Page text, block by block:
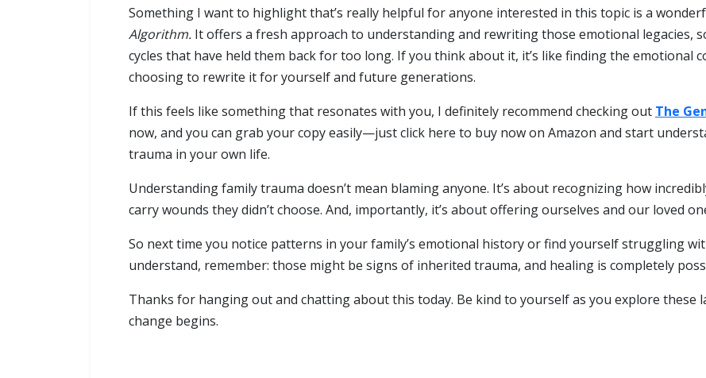
Something I want to highlight that’s really helpful for anyone interested in this topic is a
Algorithm. It offers a fresh approach to understanding and rewriting those emotional legacies,
cycles that have held them back for too long. If you think about it, it’s like finding the emotional
choosing to rewrite it for yourself and future generations.
If this feels like something that resonates with you, I definitely recommend checking out The
now, and you can grab your copy easily—just click here to buy now on Amazon and start
trauma in your own life.
Understanding family trauma doesn’t mean blaming anyone. It’s about recognizing how
carry wounds they didn’t choose. And, importantly, it’s about offering ourselves and our loved
So next time you notice patterns in your family’s emotional history or find yourself struggling
understand, remember: those might be signs of inherited trauma, and healing is completely
Thanks for hanging out and chatting about this today. Be kind to yourself as you explore these
change begins.